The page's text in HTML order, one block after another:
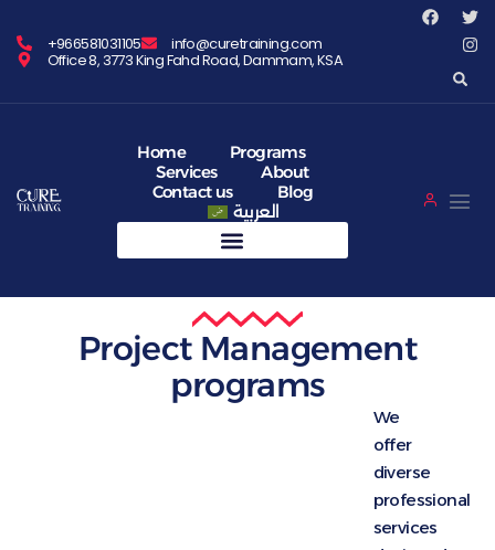
+966581031105 info@curetraining.com
Office 8, 3773 King Fahd Road, Dammam, KSA
Home
Programs
Services
About
Contact us
Blog
العربية
Project Management
programs
We
offer
diverse
professional
services